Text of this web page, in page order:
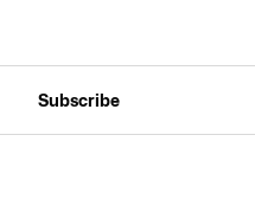
Subscribe